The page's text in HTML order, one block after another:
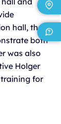
hall, the
both
was also
Holger
for